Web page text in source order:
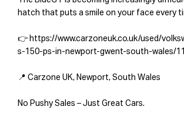
hatch that puts a smile on your face every
👉 https://www.carzoneuk.co.uk/used/
s-150-ps-in-newport-gwent-south-wales/
📍 Carzone UK, Newport, South Wales
No Pushy Sales – Just Great Cars.